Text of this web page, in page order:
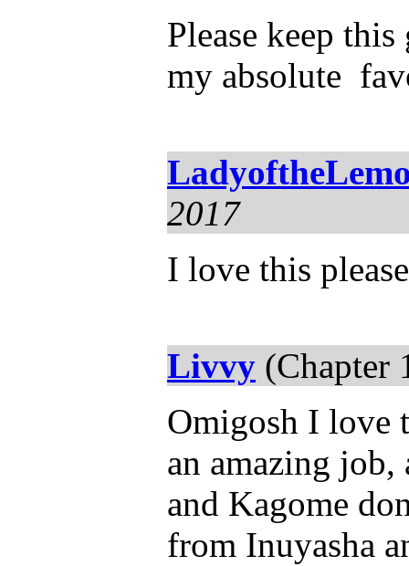
Please keep
my absolute
2017
I love this
Livvy (Chapter
Omigosh I love
an amazing
and Kagome
from Inuyasha